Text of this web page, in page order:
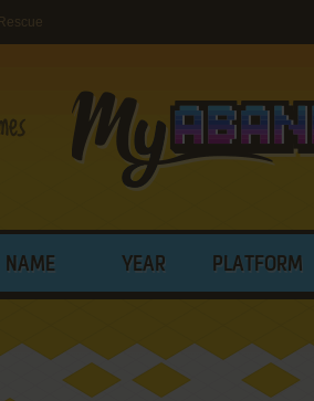
NAME YEAR PLATFORM